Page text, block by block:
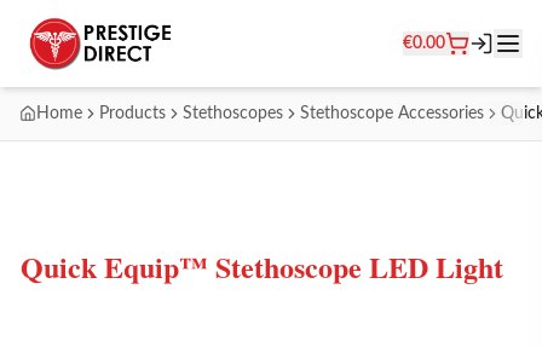
€0.00
Home Products Stethoscopes Stethoscope Accessories
Quick Equip™ Stethoscope LED Light